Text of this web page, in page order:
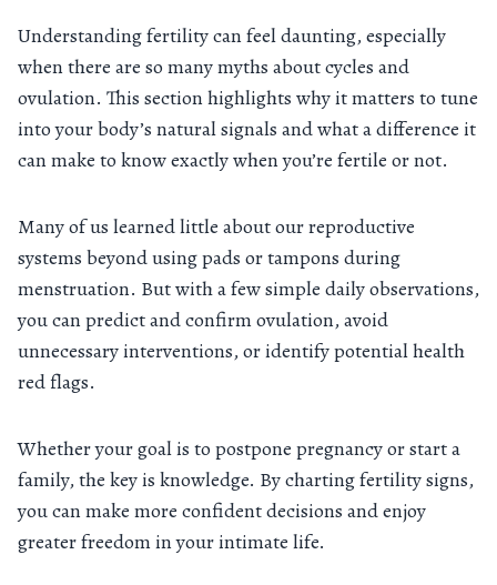
Understanding fertility can feel daunting, especially
when there are so many myths about cycles and
ovulation. This section highlights why it matters to tune
into your body’s natural signals and what a difference it
can make to know exactly when you’re fertile or not.
Many of us learned little about our reproductive
systems beyond using pads or tampons during
menstruation. But with a few simple daily observations,
you can predict and confirm ovulation, avoid
unnecessary interventions, or identify potential health
red flags.
Whether your goal is to postpone pregnancy or start a
family, the key is knowledge. By charting fertility signs,
you can make more confident decisions and enjoy
greater freedom in your intimate life.